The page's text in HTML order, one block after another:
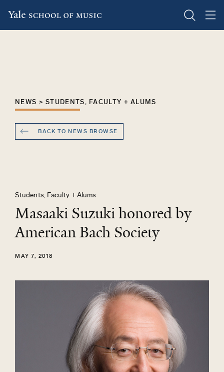
NEWS > STUDENTS, FACULTY + ALUMS
BACK TO NEWS BROWSE
Students, Faculty + Alums
Masaaki Suzuki honored by
American Bach Society
MAY 7, 2018